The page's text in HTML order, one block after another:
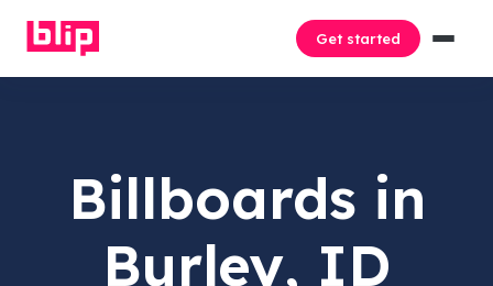
Get started
Billboards in
Burley, ID